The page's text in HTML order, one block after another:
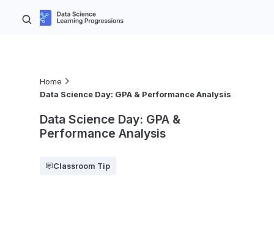
Home
Data Science Day: GPA & Performance Analysis
Data Science Day: GPA &
Performance Analysis
Classroom Tip